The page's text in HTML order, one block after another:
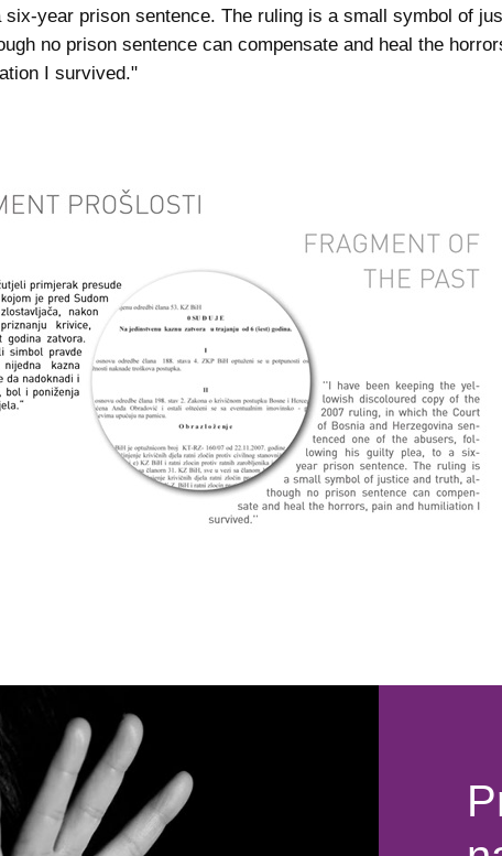
six-year prison sentence. The ruling is a small symbol of
no prison sentence can compensate and heal the
I survived."